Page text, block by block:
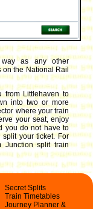
as any other
on the National Rail
from Littlehaven to
into two or more
where your train
your seat, enjoy
you do not have to
your ticket.For
Junction split train
Secret Splits
Train Timetables
Journey Planner &